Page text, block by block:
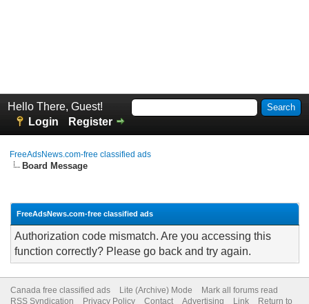
Hello There, Guest!
Login
Register
FreeAdsNews.com-free classified ads
Board Message
FreeAdsNews.com-free classified ads
Authorization code mismatch. Are you accessing this
function correctly? Please go back and try again.
Canada free classified ads Lite (Archive) Mode
Mark all forums read
RSS Syndication
Privacy Policy Contact Advertising Link Return to